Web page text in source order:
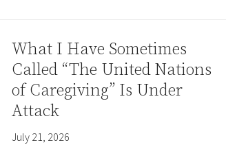
What I Have Sometimes
Called “The United Nations
of Caregiving” Is Under
Attack
July 21, 2026